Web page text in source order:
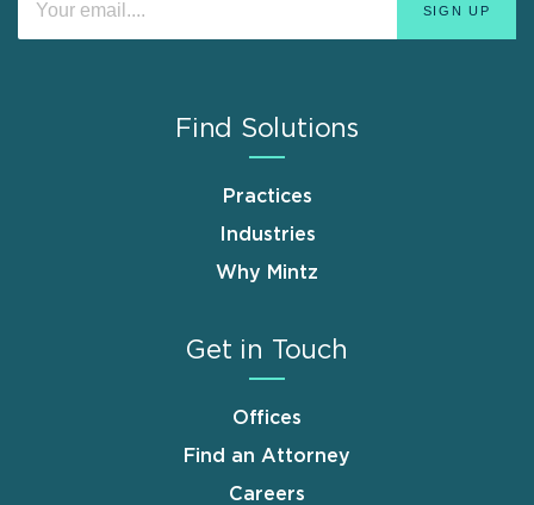
Find Solutions
Practices
Industries
Why Mintz
Get in Touch
Offices
Find an Attorney
Careers